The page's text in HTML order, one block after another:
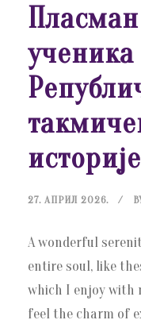
историје
27. АПРИЛ 2026.
A wonderful
entire soul, like
which I enjoy with
feel the charm of